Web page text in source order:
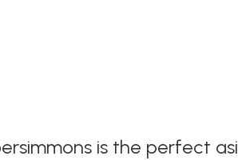
is the perfect